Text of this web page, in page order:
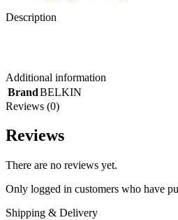
Description
Additional information
BrandBELKIN
Reviews (0)
Reviews
There are no reviews yet.
Only logged in customers who have
Shipping & Delivery